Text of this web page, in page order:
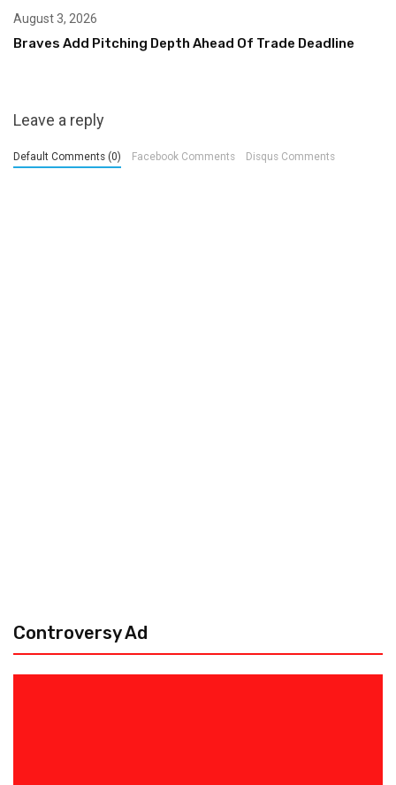
August 3, 2026
Braves Add Pitching Depth Ahead Of Trade Deadline
Leave a reply
Default Comments (0) Facebook Comments Disqus Comments
Controversy Ad